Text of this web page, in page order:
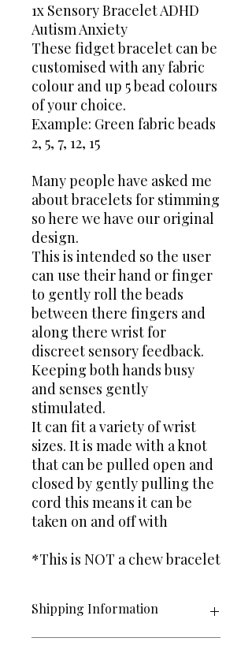
1x Sensory Bracelet ADHD
Autism Anxiety
These fidget bracelet can be
customised with any fabric
colour and up 5 bead colours
of your choice.
Example: Green fabric beads
2, 5, 7, 12, 15
Many people have asked me
about bracelets for stimming
so here we have our original
design.
This is intended so the user
can use their hand or finger
to gently roll the beads
between there fingers and
along there wrist for
discreet sensory feedback.
Keeping both hands busy
and senses gently
stimulated.
It can fit a variety of wrist
sizes. It is made with a knot
that can be pulled open and
closed by gently pulling the
cord this means it can be
taken on and off with
*This is NOT a chew bracelet
Shipping Information